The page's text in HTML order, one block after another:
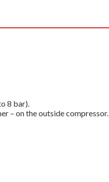
8 bar).
– on the outside compressor.